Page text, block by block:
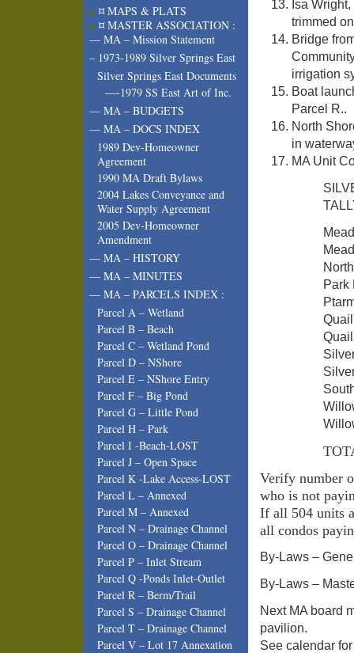
¤ MAPS & PLATS
¤ MASTER ASSOCIATION :
— MA – Mission Statement
– 1973-1989 Silver Springs East
Silver Springs East Documents
—-1979 SS East Art of Inc.
— MA – BUDGETS
— MA – DOCS INDEX
1989 Dev-Homeowner
Agreement
1990 MA Draft Bylaws
2004 Lakes Conveyance and
Water Supply Agreement
2005 Dev-Homeowner
Amendment
— MA – HISTORY
— MA – MINUTES
— MA – PARCELS INDEX :
Parcel A – Wetland
Parcel B – Beach
Parcel C – Wetland Pond
Parcel D – NShore
Parcel E – NShore Entry
Parcel F – Big Pond
Parcel G – Little Pond
Parcel H – Park
Parcel I -Beach-LOST
Parcel J – Open Space
Parcel K -Lake Access-LOST
Parcel L – Annexed
Parcel M – Annexed
Parcel N – Drainage Channel
Parcel O – Drainage Channel
Parcel P – Inlet Stream
Parcel Q -Ponds Inlet-Outlet
Parcel R – Berm/Trail
Parcel S – Drainage Channel
Parcel T – Drainage Channel
Parcel V – Lot 17 Annexation
Isa
trimmed
Bridge
irrigation
Boat
Parcel R..
North
in
MA Unit
Verify number
who is not
If all 504 units
all condos
By-Laws –
By-Laws –
Next MA board
pavilion.
See calendar